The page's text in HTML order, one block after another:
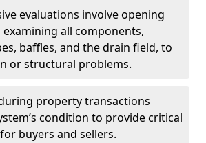
evaluations involve opening
all components,
baffles, and the drain field, to
or structural problems.
property transactions
condition to provide critical
buyers and sellers.